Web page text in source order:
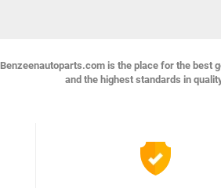
Benzeenautoparts.com is the place for the best
and the highest standards in